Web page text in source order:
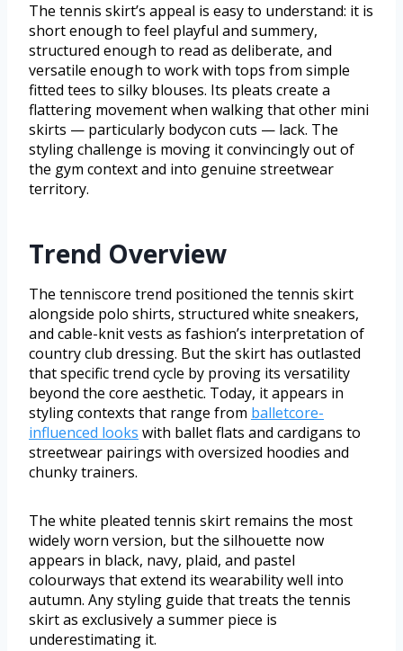
The tennis skirt’s appeal is easy to understand: it is
short enough to feel playful and summery,
structured enough to read as deliberate, and
versatile enough to work with tops from simple
fitted tees to silky blouses. Its pleats create a
flattering movement when walking that other mini
skirts — particularly bodycon cuts — lack. The
styling challenge is moving it convincingly out of
the gym context and into genuine streetwear
territory.
Trend Overview
The tenniscore trend positioned the tennis skirt
alongside polo shirts, structured white sneakers,
and cable-knit vests as fashion’s interpretation of
country club dressing. But the skirt has outlasted
that specific trend cycle by proving its versatility
beyond the core aesthetic. Today, it appears in
styling contexts that range from balletcore-
influenced looks with ballet flats and cardigans to
streetwear pairings with oversized hoodies and
chunky trainers.
The white pleated tennis skirt remains the most
widely worn version, but the silhouette now
appears in black, navy, plaid, and pastel
colourways that extend its wearability well into
autumn. Any styling guide that treats the tennis
skirt as exclusively a summer piece is
underestimating it.